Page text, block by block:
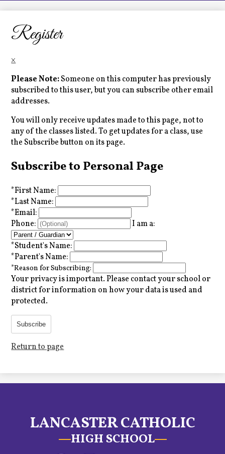
LCHS News
Employment
Contact Us
Home
Register
×
Please Note:Someone on this computer has previously
subscribed to this user, but you can subscribe other email
addresses.
You will only receive updates made to this page, not to
any of the classes listed. To get updates for a class, use
the Subscribe button on its page.
Subscribe to Personal Page
*First Name:
*Last Name:
*Email:
Phone:
I am a:
*Student's Name:
*Parent's Name:
*Reason for Subscribing:
Your privacy is important.Please contact your school or
district for information on how your data is used and
protected.
Subscribe
Return to page
LANCASTER CATHOLIC
HIGH SCHOOL